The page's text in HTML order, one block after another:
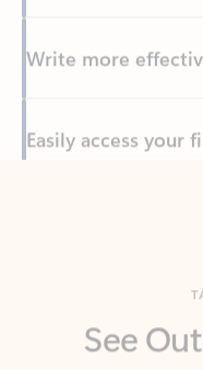
Easily access your
Manage
Whether it’s